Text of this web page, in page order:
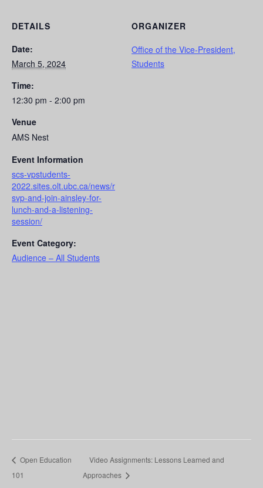
DETAILS
Date:
March 5, 2024
Time:
12:30 pm - 2:00 pm
Venue
AMS Nest
Event Information
scs-vpstudents-
2022.sites.olt.ubc.ca/news/r
svp-and-join-ainsley-for-
lunch-and-a-listening-
session/
Event Category:
Audience – All Students
ORGANIZER
Office of the Vice-President,
Students
Open Education
101
Video Assignments: Lessons Learned and
Approaches